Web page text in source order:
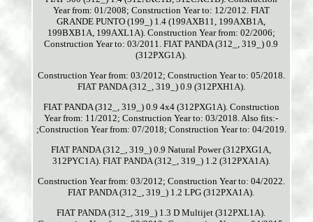
Year from: 01/2008; Construction Year to: 12/2012. FIAT
GRANDE PUNTO (199_) 1.4 (199AXB11, 199AXB1A,
199BXB1A, 199AXL1A). Construction Year from: 02/2006;
Construction Year to: 03/2011. FIAT PANDA (312_, 319_) 0.9
(312PXG1A).
Construction Year from: 03/2012; Construction Year to: 05/2018.
FIAT PANDA (312_, 319_) 0.9 (312PXH1A).
FIAT PANDA (312_, 319_) 0.9 4x4 (312PXG1A). Construction
Year from: 11/2012; Construction Year to: 03/2018. Also fits:-
;Construction Year from: 07/2018; Construction Year to: 04/2019.
FIAT PANDA (312_, 319_) 0.9 Natural Power (312PXG1A,
312PYC1A). FIAT PANDA (312_, 319_) 1.2 (312PXA1A).
Construction Year from: 03/2012; Construction Year to: 04/2022.
FIAT PANDA (312_, 319_) 1.2 LPG (312PXA1A).
FIAT PANDA (312_, 319_) 1.3 D Multijet (312PXL1A).